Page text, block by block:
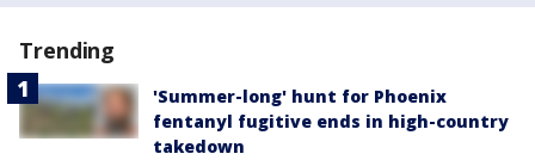
Trending
'Summer-long' hunt for Phoenix
fentanyl fugitive ends in high-country
takedown